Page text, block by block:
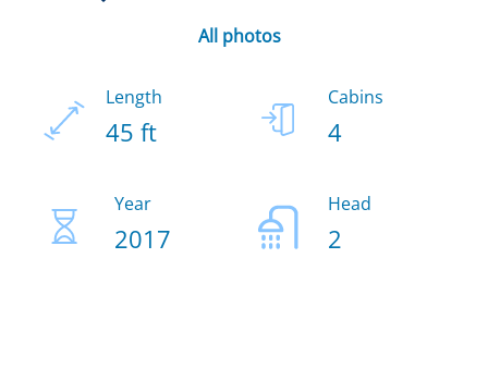
All photos
Length
45 ft
Cabins
4
Year
2017
Head
2